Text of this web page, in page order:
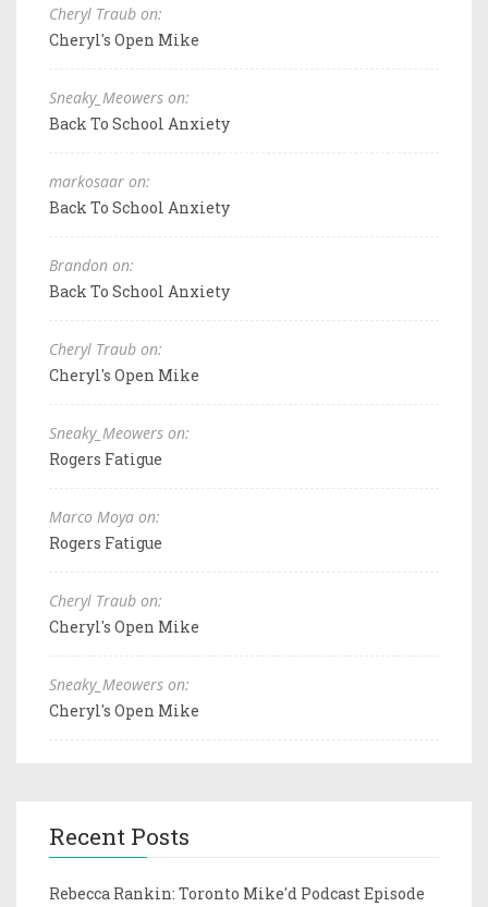
Cheryl Traub on:
Cheryl's Open Mike
Sneaky_Meowers on:
Back To School Anxiety
markosaar on:
Back To School Anxiety
Brandon on:
Back To School Anxiety
Cheryl Traub on:
Cheryl's Open Mike
Sneaky_Meowers on:
Rogers Fatigue
Marco Moya on:
Rogers Fatigue
Cheryl Traub on:
Cheryl's Open Mike
Sneaky_Meowers on:
Cheryl's Open Mike
Recent Posts
Rebecca Rankin: Toronto Mike'd Podcast Episode